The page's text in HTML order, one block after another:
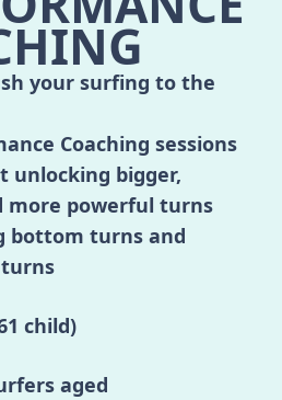
your surfing to the
Coaching sessions
unlocking bigger,
more powerful turns
bottom turns and
child)
aged